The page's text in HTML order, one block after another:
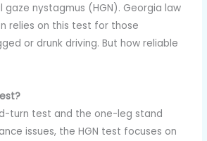
gaze nystagmus (HGN). Georgia law
relies on this test for those
or drunk driving. But how reliable
turn test and the one-leg stand
issues, the HGN test focuses on